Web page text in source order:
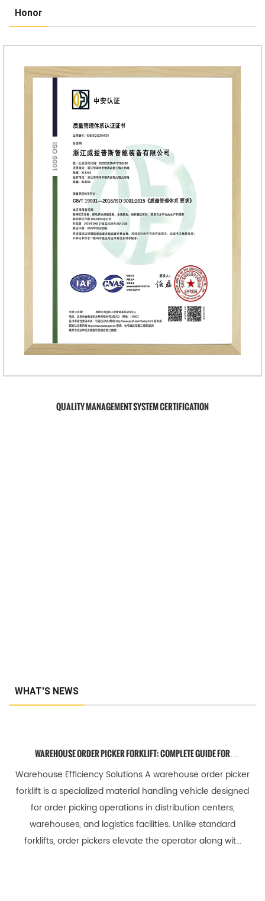
Honor
QUALITY MANAGEMENT SYSTEM CERTIFICATION
WHAT'S NEWS
WAREHOUSE ORDER PICKER FORKLIFT: COMPLETE GUIDE FOR
EFFICIENT ORDER FULFILLMENT
Warehouse Efficiency Solutions A warehouse order picker
forklift is a specialized material handling vehicle designed
for order picking operations in distribution centers,
warehouses, and logistics facilities. Unlike standard
forklifts, order pickers elevate the operator along wit...